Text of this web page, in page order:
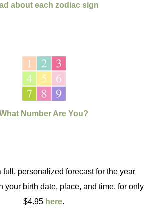
about each zodiac sign
Number Are You?
full, personalized forecast for the year
your birth date, place, and time, for only
$4.95 here.